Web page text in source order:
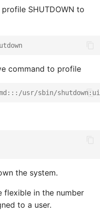
SHUTDOWN to
command to profile
usr/sbin/
the system.
flexible in the number
to a user.